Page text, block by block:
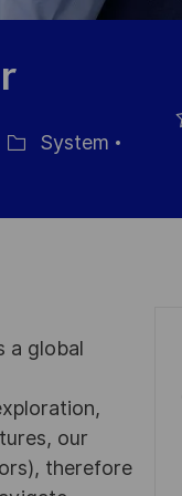
System
a global
our
therefore